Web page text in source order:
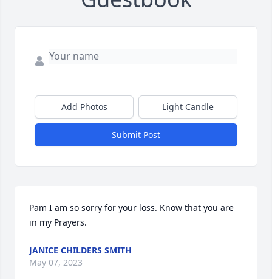
Add Photos Light Candle
Submit Post
Pam I am so sorry for your loss. Know that you are
in my Prayers.
JANICE CHILDERS SMITH
May 07, 2023